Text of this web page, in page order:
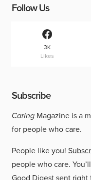
Follow Us
3K
Likes
Subscribe
Caring Magazine is a
for people who care.
People like you!
people who care.